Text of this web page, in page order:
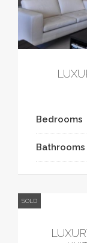
Bedrooms
Bathrooms
SOLD